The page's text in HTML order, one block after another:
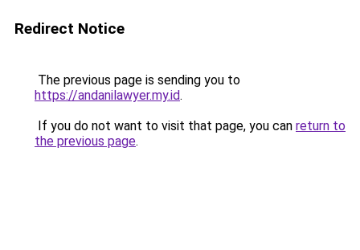
Redirect Notice
The previous page is sending you to
https://andanilawyer.my.id.
If you do not want to visit that page, you can return to
the previous page.